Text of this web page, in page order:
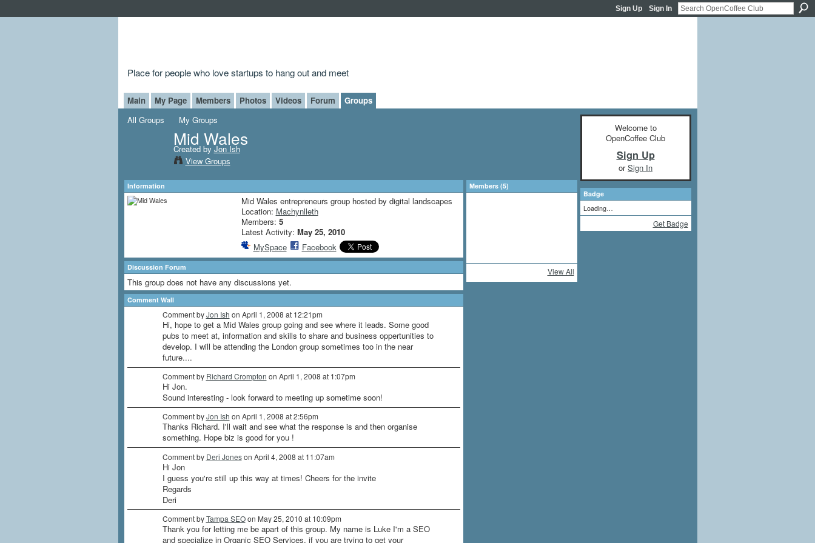
Sign Up Sign In
Place for people who love startups to hang out and meet
Main My Page Members Photos Videos Forum
Groups
All Groups
My Groups
Mid Wales
Created byJon Ish
View Groups
Information
Mid Wales entrepreneurs group hosted by digital landscapes
Location: Machynlleth
Members: 5
Latest Activity: May 25, 2010
MySpace
Facebook
Discussion Forum
This group does not have any discussions yet.
Comment Wall
Comment byJon Ish on April 1, 2008 at 12:21pm
Hi, hope to get a Mid Wales group going and see where it leads. Some good
pubs to meet at, information and skills to share and business oppertunities to
develop. I will be attending the London group sometimes too in the near
future....
Comment by Richard Crompton on April 1, 2008 at 1:07pm
Hi Jon.
Sound interesting - look forward to meeting up sometime soon!
Comment byJon Ish on April 1, 2008 at 2:56pm
Thanks Richard. I'll wait and see what the response is and then organise
something. Hope biz is good for you !
Comment by Deri Joneson April 4, 2008 at 11:07am
Hi Jon
I guess you're still up this way at times! Cheers for the invite
Regards
Deri
Comment byTampa SEOon May 25, 2010 at 10:09pm
Thank you for letting me be apart of this group. My name is Luke I'm a SEO
and specialize in Organic SEO Services, if you are trying to get your
Members (5)
View All
Welcome to
OpenCoffee Club
Sign Up
orSign In
Badge
Loading…
Get Badge